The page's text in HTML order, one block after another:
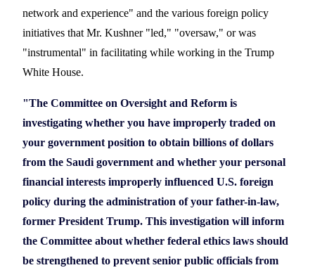
network and experience" and the various foreign policy
initiatives that Mr. Kushner"led," "oversaw," or was
"instrumental" in facilitating while working in the Trump
White House.
"The Committee on Oversight and Reform is
investigating whether you have improperly traded on
your government position to obtain billions of dollars
from the Saudi government and whether your personal
financial interests improperly influenced U.S. foreign
policy during the administration of your father-in-law,
former President Trump. This investigation will inform
the Committee about whether federal ethics laws should
be strengthened to prevent senior public officials from